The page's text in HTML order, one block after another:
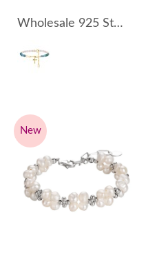
Wholesale 925 Sterling Silver Apatite Freshwater Pearl Cross Charm Bracelet 100500056
New